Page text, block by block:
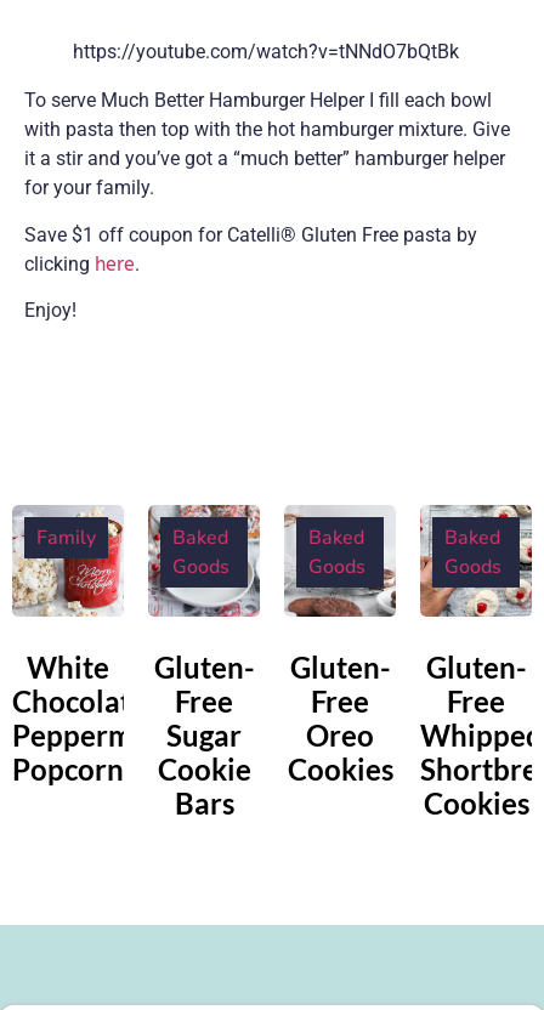
https://youtube.com/watch?v=tNNdO7bQtBk
To serve Much Better Hamburger Helper I fill each bowl
with pasta then top with the hot hamburger mixture. Give
it a stir and you’ve got a “much better” hamburger helper
for your family.
Save $1 off coupon for Catelli® Gluten Free pasta by
clicking here.
Enjoy!
Family
White
Chocolate
Peppermint
Popcorn
Baked
Goods
Gluten-
Free
Sugar
Cookie
Bars
Baked
Goods
Gluten-
Free
Oreo
Cookies
Baked
Goods
Gluten-
Free
Whipped
Cookies